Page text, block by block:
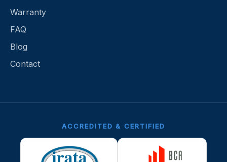
Warranty
FAQ
Blog
Contact
ACCREDITED & CERTIFIED